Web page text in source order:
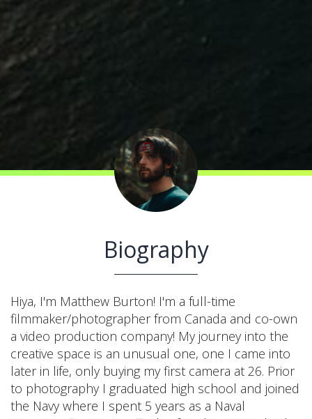
Biography
Hiya, I'm Matthew Burton! I'm a full-time
filmmaker/photographer from Canada and co-own
a video production company! My journey into the
creative space is an unusual one, one I came into
later in life, only buying my first camera at 26. Prior
to photography I graduated high school and joined
the Navy where I spent 5 years as a Naval